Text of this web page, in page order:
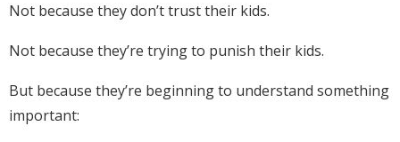
Not because they don’t trust their kids.
Not because they’re trying to punish their kids.
But because they’re beginning to understand something
important: